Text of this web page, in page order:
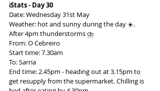
ℹ️Stats - Day 30
Date: Wednesday 31st May
Weather: hot and sunny during the day ☀️.
After 4pm thunderstorms ⛈️
From: O Cebreiro
Start time: 7.30am
To: Sarria
End time: 2.45pm - heading out at 3.15pm to
get resupply from the supermarket. Chilling is